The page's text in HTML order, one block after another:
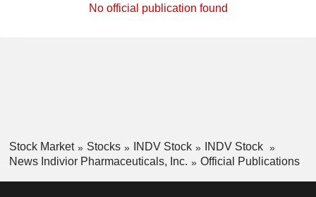
No official publication found
Stock Market Stocks INDV Stock
INDV Stock
News Indivior Pharmaceuticals, Inc.
Official Publications